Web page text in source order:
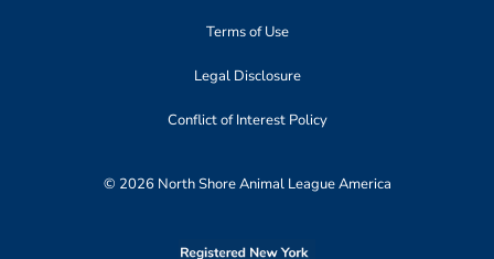
Terms of Use
Legal Disclosure
Conflict of Interest Policy
© 2026 North Shore Animal League America